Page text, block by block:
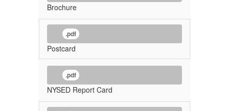
Brochure
.pdf
Postcard
.pdf
NYSED Report Card